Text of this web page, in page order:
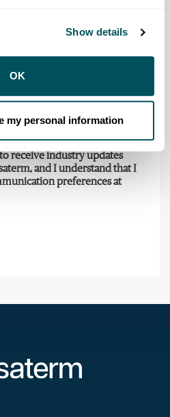
Show details
OK
my personal information
State
to Versaterm'sPrivacy
receive industry updates
and I understand that I
preferences at